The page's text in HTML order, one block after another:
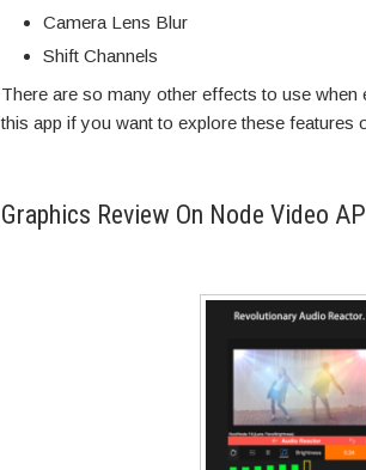
Camera Lens Blur
Shift Channels
There are so many other effects to use when
this app if you want to explore these features
Graphics Review On Node Video